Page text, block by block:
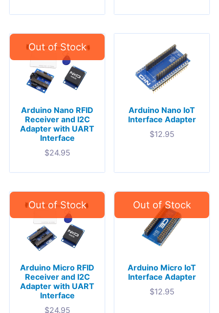
Arduino Nano RFID
Receiver and I2C
Adapter with UART
Interface
$24.95
Arduino Nano IoT
Interface Adapter
$12.95
Arduino Micro RFID
Receiver and I2C
Adapter with UART
Interface
$24.95
Arduino Micro IoT
Interface Adapter
$12.95